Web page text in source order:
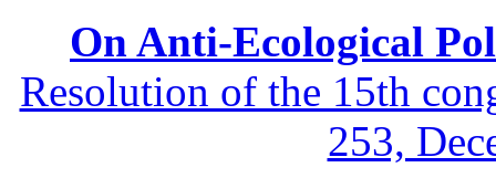
On Anti-Ecological
Resolution of the 15th
253,